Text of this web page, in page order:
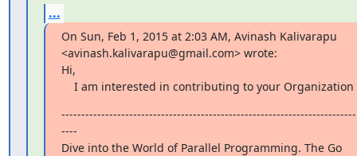
...
On Sun, Feb 1, 2015 at 2:03 AM, Avinash Kalivarapu
<avinash.kalivarapu@gmail.com> wrote:
Hi,
    I am interested in contributing to your Organization
--------------------------------------------------------------------------
----
Dive into the World of Parallel Programming. The Go